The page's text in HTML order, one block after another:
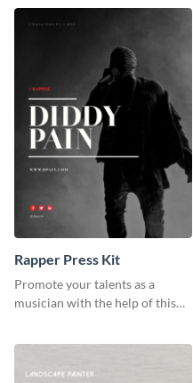
Rapper Press Kit
Promote your talents as a
musician with the help of this